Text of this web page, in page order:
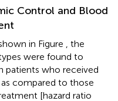
Control and Blood
in Figure
, the
were found to
patients who received
compared to those
[hazard ratio